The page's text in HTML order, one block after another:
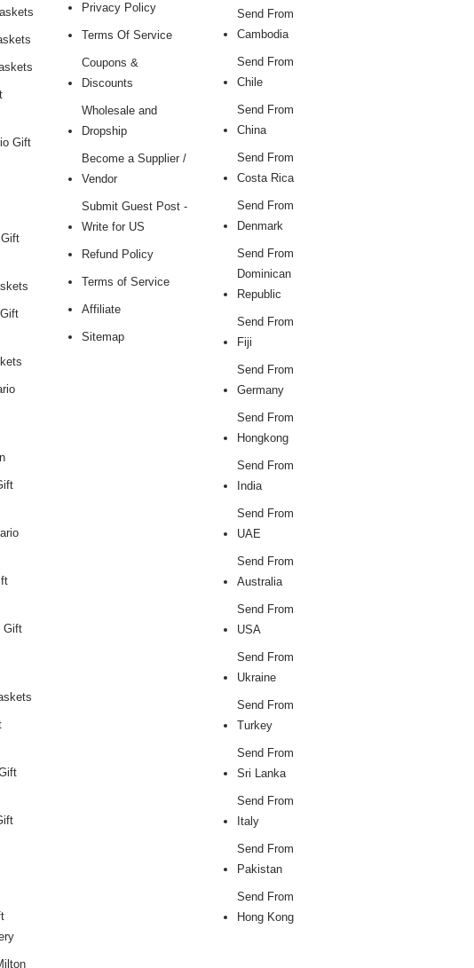
Gift
Gift
Privacy Policy
Terms Of Service
Coupons &
Discounts
Wholesale and
Dropship
Become a Supplier /
Vendor
Submit Guest Post -
Write for US
Refund Policy
Terms of Service
Affiliate
Sitemap
Send From
Cambodia
Send From
Chile
Send From
China
Send From
Costa Rica
Send From
Denmark
Send From
Dominican
Republic
Send From
Fiji
Send From
Germany
Send From
Hongkong
Send From
India
Send From
UAE
Send From
Australia
Send From
USA
Send From
Ukraine
Send From
Turkey
Send From
Sri Lanka
Send From
Italy
Send From
Pakistan
Send From
Hong Kong